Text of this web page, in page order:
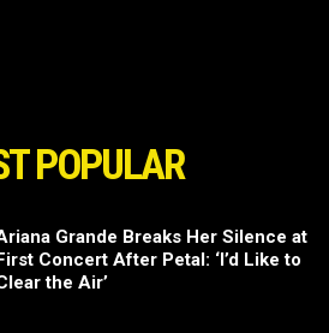
POPULAR
Grande Breaks Her Silence at
Concert After Petal: ‘I’d Like to
the Air’